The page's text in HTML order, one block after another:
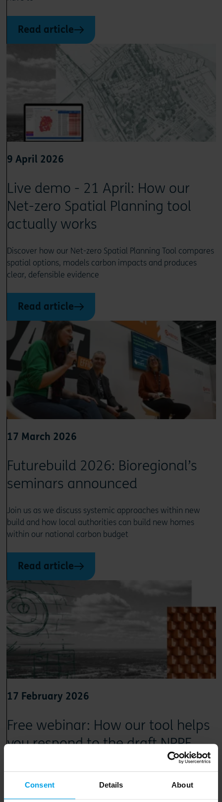
Consent Details About
Read article
9 April 2026
Live demo - 21 April: How our
Net-zero Spatial Planning tool
actually works
Discover how our Net-zero Spatial Planning Tool compares
spatial options, models carbon impacts and produces
clear, defensible evidence
Read article
17 March 2026
Futurebuild 2026: Bioregional’s
seminars announced
Join us as we discuss systemic approaches within new
build and how local authorities can build new homes
within our national carbon budget
Read article
17 February 2026
Free webinar: How our tool helps
you respond to the draft NPPF
Discover how our Net-zero Spatial Planning Tool compares
spatial options, models carbon impacts and produces